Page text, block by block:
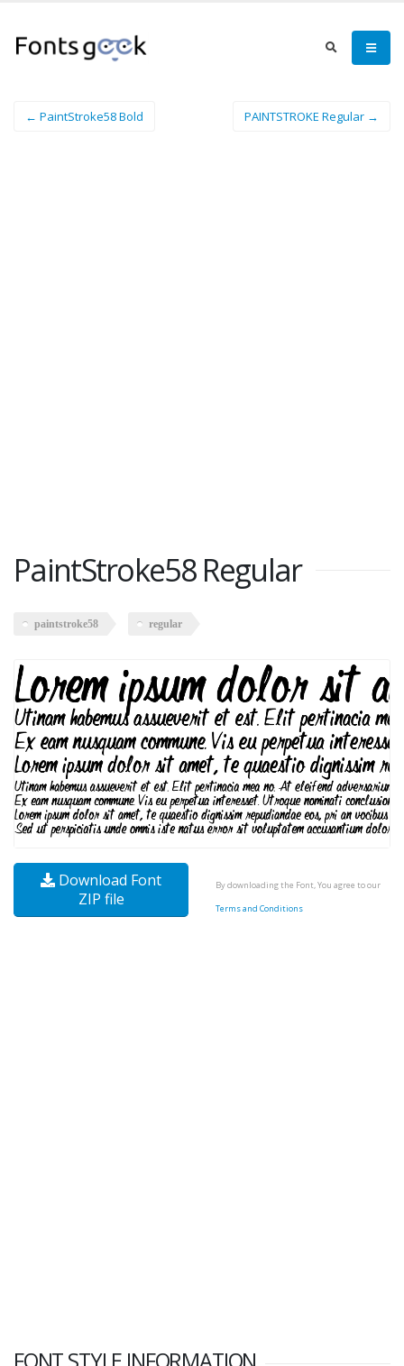
← PaintStroke58 Bold PAINTSTROKE Regular →
PaintStroke58 Regular
paintstroke58 regular
Download Font
ZIP file
By downloading the Font, You agree to our
Terms and Conditions